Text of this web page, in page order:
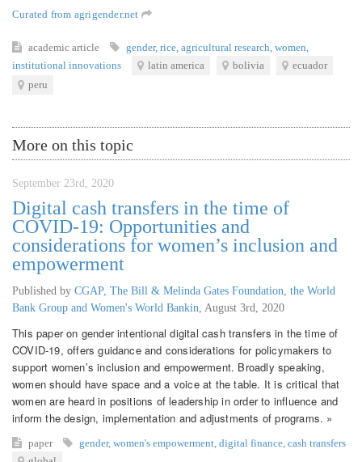
Curated from agrigender.net
academic article gender, rice agricultural research women
institutional innovations
latin america bolivia
ecuador
peru
More on this topic
September 23rd, 2020
Digital cash transfers in the time of
COVID-19: Opportunities and
considerations for women’s inclusion and
empowerment
Published by CGAP, The Bill & Melinda Gates Foundation, the World
Bank Group and Women's World Bankin August 3rd, 2020
This paper on gender intentional digital cash transfers in the time of
COVID-19, offers guidance and considerations for policymakers to
support women’s inclusion and empowerment. Broadly speaking,
women should have space and a voice at the table. It is critical that
women are heard in positions of leadership in order to influence and
inform the design, implementation and adjustments of programs. »
paper gender, women's empowerment digital finance cash transfers